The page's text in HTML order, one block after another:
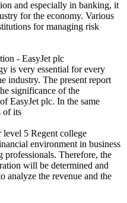
and especially in banking, it
for the economy. Various
for managing risk
- EasyJet plc
is very essential for every
industry. The present report
significance of the
EasyJet plc. In the same
of its
5 Regent college
environment in business
Therefore, the
will be determined and
analyze the revenue and the